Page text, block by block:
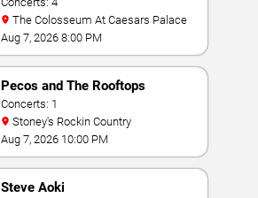
The Colosseum At Caesars Palace
Aug 7, 2026 8:00 PM
Pecos and The Rooftops
Concerts: 1
Stoney's Rockin Country
Aug 7, 2026 10:00 PM
Steve Aoki